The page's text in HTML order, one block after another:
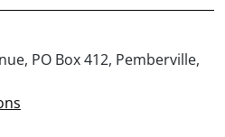
PO Box 412, Pemberville,